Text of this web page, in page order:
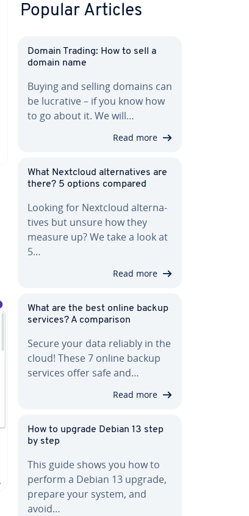
Popular Articles
Domain Trading: How to sell a
domain name
Buying and selling domains can
be lucrative – if you know how
to go about it. We will…
Read more
What Nextcloud al­ter­na­tives are
there? 5 options compared
Looking for Nextcloud al­ter­na­
tives but unsure how they
measure up? We take a look at
5…
Read more
What are the best online backup
services? A com­par­i­son
Secure your data reliably in the
cloud! These 7 online backup
services offer safe and…
Read more
How to upgrade Debian 13 step
by step
This guide shows you how to
perform a Debian 13 upgrade,
prepare your system, and
avoid…